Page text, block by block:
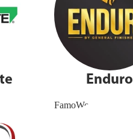
Enduro
FamoWood